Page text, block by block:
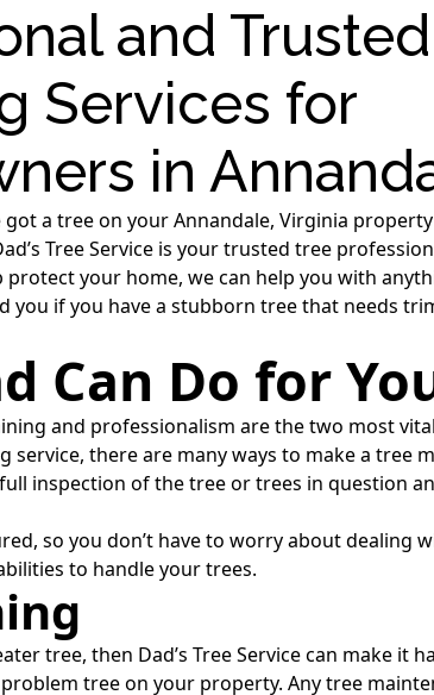
and
Services for
in
got a tree on your Annandale, Virginia
Tree Service is your trusted tree
your home, we can help you with
you if you have a stubborn tree that needs
Can Do for
and professionalism are the two most
service, there are many ways to make a tree
inspection of the tree or trees in question
so you don’t have to worry about dealing
to handle your trees.
tree, then Dad’s Tree Service can make it
tree on your property. Any tree